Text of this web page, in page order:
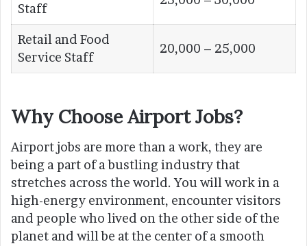
Staff
Retail and Food
Service Staff
20,000 – 25,000
Why Choose Airport Jobs?
Airport jobs are more than a work, they are
being a part of a bustling industry that
stretches across the world. You will work in a
high-energy environment, encounter visitors
and people who lived on the other side of the
planet and will be at the center of a smooth